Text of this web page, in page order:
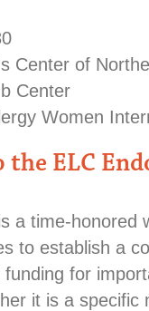
Center of
Center
Women
the ELC
a time-honored
to establish a
for
it is a specific